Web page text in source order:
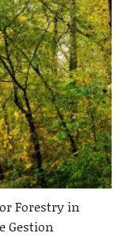
Forestry in
Gestion